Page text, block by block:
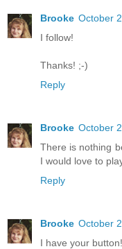
Brooke October
I follow!
Thanks! ;-)
Reply
Brooke October
There is nothing
I would love to
Reply
Brooke October
I have your button!